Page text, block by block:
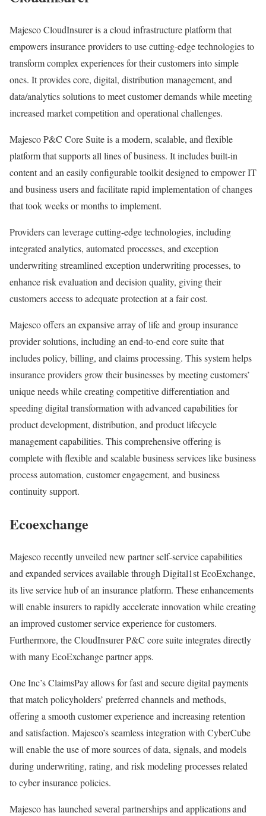
Majesco CloudInsurer is a cloud infrastructure platform that
empowers insurance providers to use cutting-edge technologies to
transform complex experiences for their customers into simple
ones. It provides core, digital, distribution management, and
data/analytics solutions to meet customer demands while meeting
increased market competition and operational challenges.
Majesco P&C Core Suite is a modern, scalable, and flexible
platform that supports all lines of business. It includes built-in
content and an easily configurable toolkit designed to empower IT
and business users and facilitate rapid implementation of changes
that took weeks or months to implement.
Providers can leverage cutting-edge technologies, including
integrated analytics, automated processes, and exception
underwriting streamlined exception underwriting processes, to
enhance risk evaluation and decision quality, giving their
customers access to adequate protection at a fair cost.
Majesco offers an expansive array of life and group insurance
provider solutions, including an end-to-end core suite that
includes policy, billing, and claims processing. This system helps
insurance providers grow their businesses by meeting customers’
unique needs while creating competitive differentiation and
speeding digital transformation with advanced capabilities for
product development, distribution, and product lifecycle
management capabilities. This comprehensive offering is
complete with flexible and scalable business services like business
process automation, customer engagement, and business
continuity support.
Ecoexchange
Majesco recently unveiled new partner self-service capabilities
and expanded services available through Digital1st EcoExchange,
its live service hub of an insurance platform. These enhancements
will enable insurers to rapidly accelerate innovation while creating
an improved customer service experience for customers.
Furthermore, the CloudInsurer P&C core suite integrates directly
with many EcoExchange partner apps.
One Inc’s ClaimsPay allows for fast and secure digital payments
that match policyholders’ preferred channels and methods,
offering a smooth customer experience and increasing retention
and satisfaction. Majesco’s seamless integration with CyberCube
will enable the use of more sources of data, signals, and models
during underwriting, rating, and risk modeling processes related
to cyber insurance policies.
Majesco has launched several partnerships and applications and